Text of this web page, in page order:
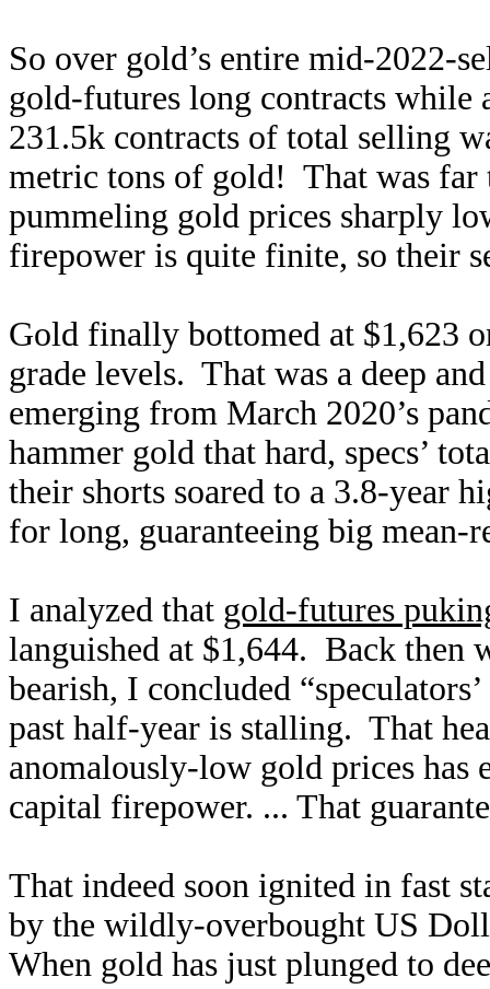
So over gold’s entire mid-2022-
gold-futures long contracts while
231.5k contracts of total selling
metric tons of gold! That was far
pummeling gold prices sharply
firepower is quite finite, so their
Gold finally bottomed at $1,623
grade levels. That was a deep
emerging from March 2020’s
hammer gold that hard, specs’
their shorts soared to a 3.8-year
for long, guaranteeing big mean-
I analyzed that gold-futures
languished at $1,644. Back then
bearish, I concluded
past half-year is stalling. That
anomalously-low gold prices has
capital firepower. ... That
That indeed soon ignited in fast
by the wildly-overbought US
When gold has just plunged to